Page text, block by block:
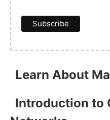
Learn About
Introduction to